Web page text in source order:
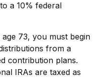
a 10% federal
73, you must begin
from a
contribution plans.
IRAs are taxed as